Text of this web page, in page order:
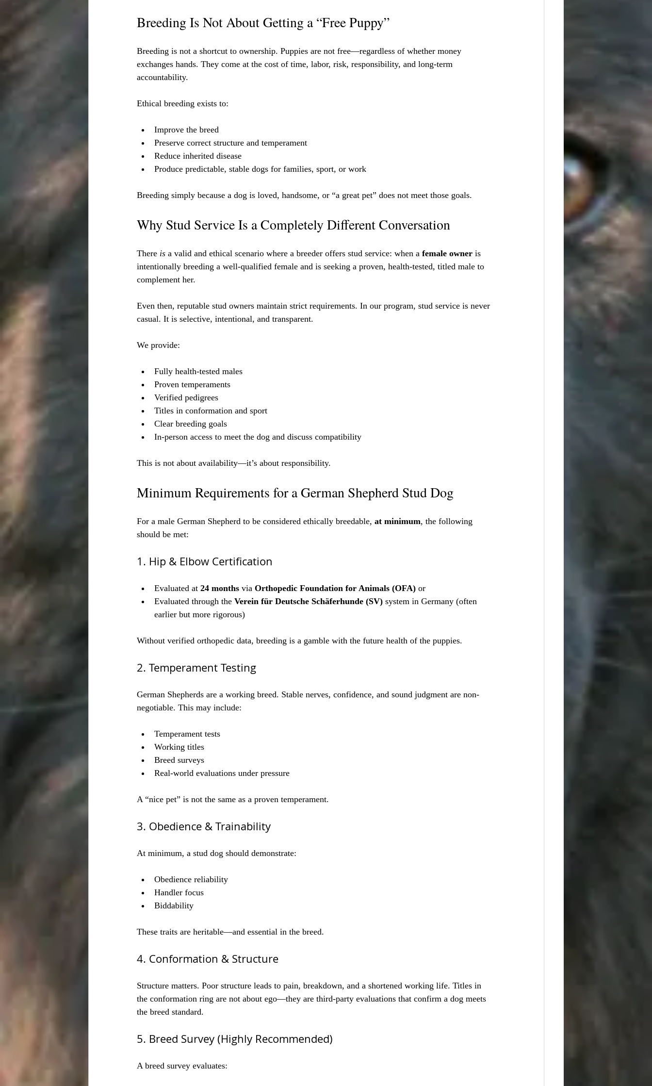
Breeding Is Not About Getting a “Free Puppy”
Breeding is not a shortcut to ownership. Puppies are not free—regardless of whether money
exchanges hands. They come at the cost of time, labor, risk, responsibility, and long-term
accountability.
Ethical breeding exists to:
Improve the breed
Preserve correct structure and temperament
Reduce inherited disease
Produce predictable, stable dogs for families, sport, or work
Breeding simply because a dog is loved, handsome, or “a great pet” does not meet those goals.
Why Stud Service Is a Completely Different Conversation
There is a valid and ethical scenario where a breeder offers stud service: when a female owner is
intentionally breeding a well-qualified female and is seeking a proven, health-tested, titled male to
complement her.
Even then, reputable stud owners maintain strict requirements. In our program, stud service is never
casual. It is selective, intentional, and transparent.
We provide:
Fully health-tested males
Proven temperaments
Verified pedigrees
Titles in conformation and sport
Clear breeding goals
In-person access to meet the dog and discuss compatibility
This is not about availability—it’s about responsibility.
Minimum Requirements for a German Shepherd Stud Dog
For a male German Shepherd to be considered ethically breedable, at minimum, the following
should be met:
1. Hip & Elbow Certification
Evaluated at 24 months via Orthopedic Foundation for Animals (OFA) or
Evaluated through the Verein für Deutsche Schäferhunde (SV) system in Germany (often
earlier but more rigorous)
Without verified orthopedic data, breeding is a gamble with the future health of the puppies.
2. Temperament Testing
German Shepherds are a working breed. Stable nerves, confidence, and sound judgment are non-
negotiable. This may include:
Temperament tests
Working titles
Breed surveys
Real-world evaluations under pressure
A “nice pet” is not the same as a proven temperament.
3. Obedience & Trainability
At minimum, a stud dog should demonstrate:
Obedience reliability
Handler focus
Biddability
These traits are heritable—and essential in the breed.
4. Conformation & Structure
Structure matters. Poor structure leads to pain, breakdown, and a shortened working life. Titles in
the conformation ring are not about ego—they are third-party evaluations that confirm a dog meets
the breed standard.
5. Breed Survey (Highly Recommended)
A breed survey evaluates: